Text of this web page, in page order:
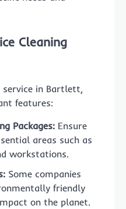
Cleaning
service in Bartlett,
features:
Packages: Ensure
areas such as
workstations.
Some companies
friendly
on the planet.